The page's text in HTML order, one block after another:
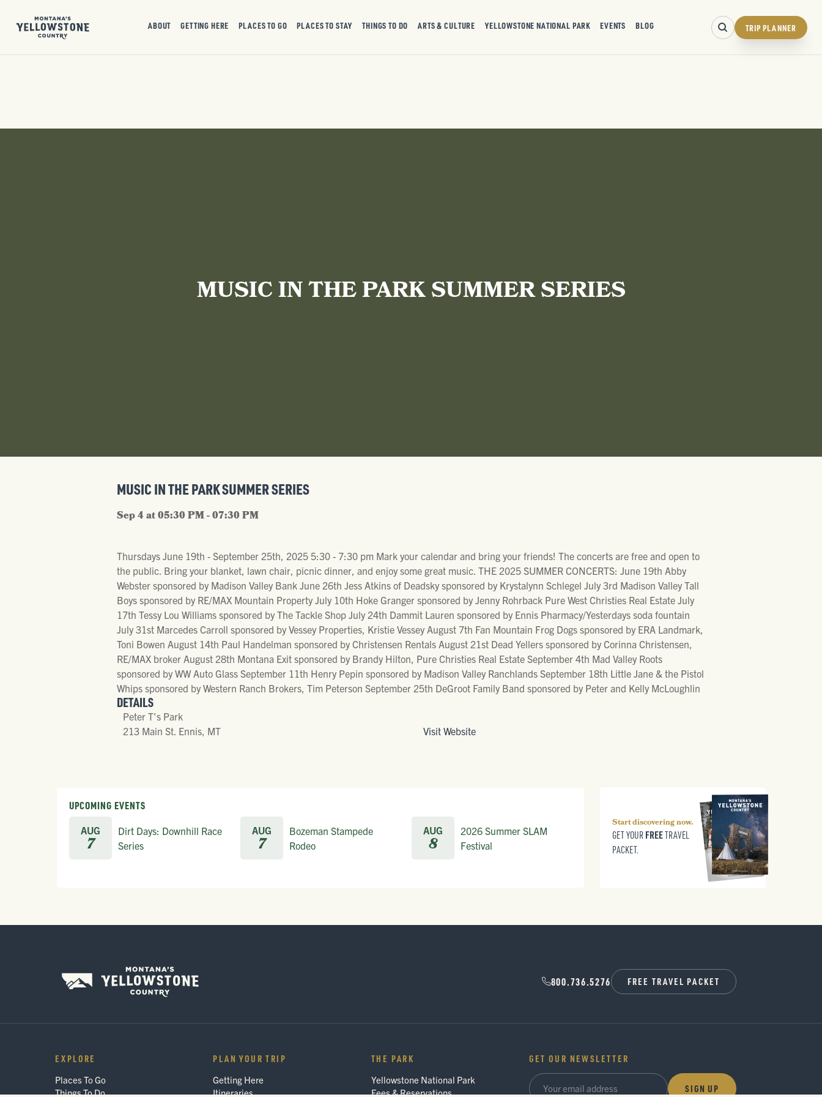
ABOUT GETTING HERE PLACES TO GO PLACES TO STAY THINGS TO DO ARTS & CULTURE YELLOWSTONE NATIONAL PARK EVENTS BLOG TRIP PLANNER
MUSIC IN THE PARK SUMMER SERIES
MUSIC IN THE PARK SUMMER SERIES
Sep 4 at 05:30 PM - 07:30 PM
Thursdays June 19th - September 25th, 2025 5:30 - 7:30 pm Mark your calendar and bring your friends! The concerts are free and open to
the public. Bring your blanket, lawn chair, picnic dinner, and enjoy some great music. THE 2025 SUMMER CONCERTS: June 19th Abby
Webster sponsored by Madison Valley Bank June 26th Jess Atkins of Deadsky sponsored by Krystalynn Schlegel July 3rd Madison Valley Tall
Boys sponsored by RE/MAX Mountain Property July 10th Hoke Granger sponsored by Jenny Rohrback Pure West Christies Real Estate July
17th Tessy Lou Williams sponsored by The Tackle Shop July 24th Dammit Lauren sponsored by Ennis Pharmacy/Yesterdays soda fountain
July 31st Marcedes Carroll sponsored by Vessey Properties, Kristie Vessey August 7th Fan Mountain Frog Dogs sponsored by ERA Landmark,
Toni Bowen August 14th Paul Handelman sponsored by Christensen Rentals August 21st Dead Yellers sponsored by Corinna Christensen,
RE/MAX broker August 28th Montana Exit sponsored by Brandy Hilton, Pure Christies Real Estate September 4th Mad Valley Roots
sponsored by WW Auto Glass September 11th Henry Pepin sponsored by Madison Valley Ranchlands September 18th Little Jane & the Pistol
Whips sponsored by Western Ranch Brokers, Tim Peterson September 25th DeGroot Family Band sponsored by Peter and Kelly McLoughlin
DETAILS
Peter T's Park
213 Main St. Ennis, MT
Visit Website
UPCOMING EVENTS
AUG
7
Dirt Days: Downhill Race
Series
AUG
7
Bozeman Stampede
Rodeo
AUG
8
2026 Summer SLAM
Festival
Start discovering now.
GET YOUR FREETRAVEL
PACKET.
800.736.5276 FREE TRAVEL PACKET
EXPLORE
Places To Go
Things To Do
PLAN YOUR TRIP
Getting Here
Itineraries
THE PARK
Yellowstone National Park
Fees & Reservations
GET OUR NEWSLETTER
SIGN UP